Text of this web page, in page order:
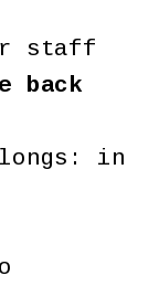
staff
back
in